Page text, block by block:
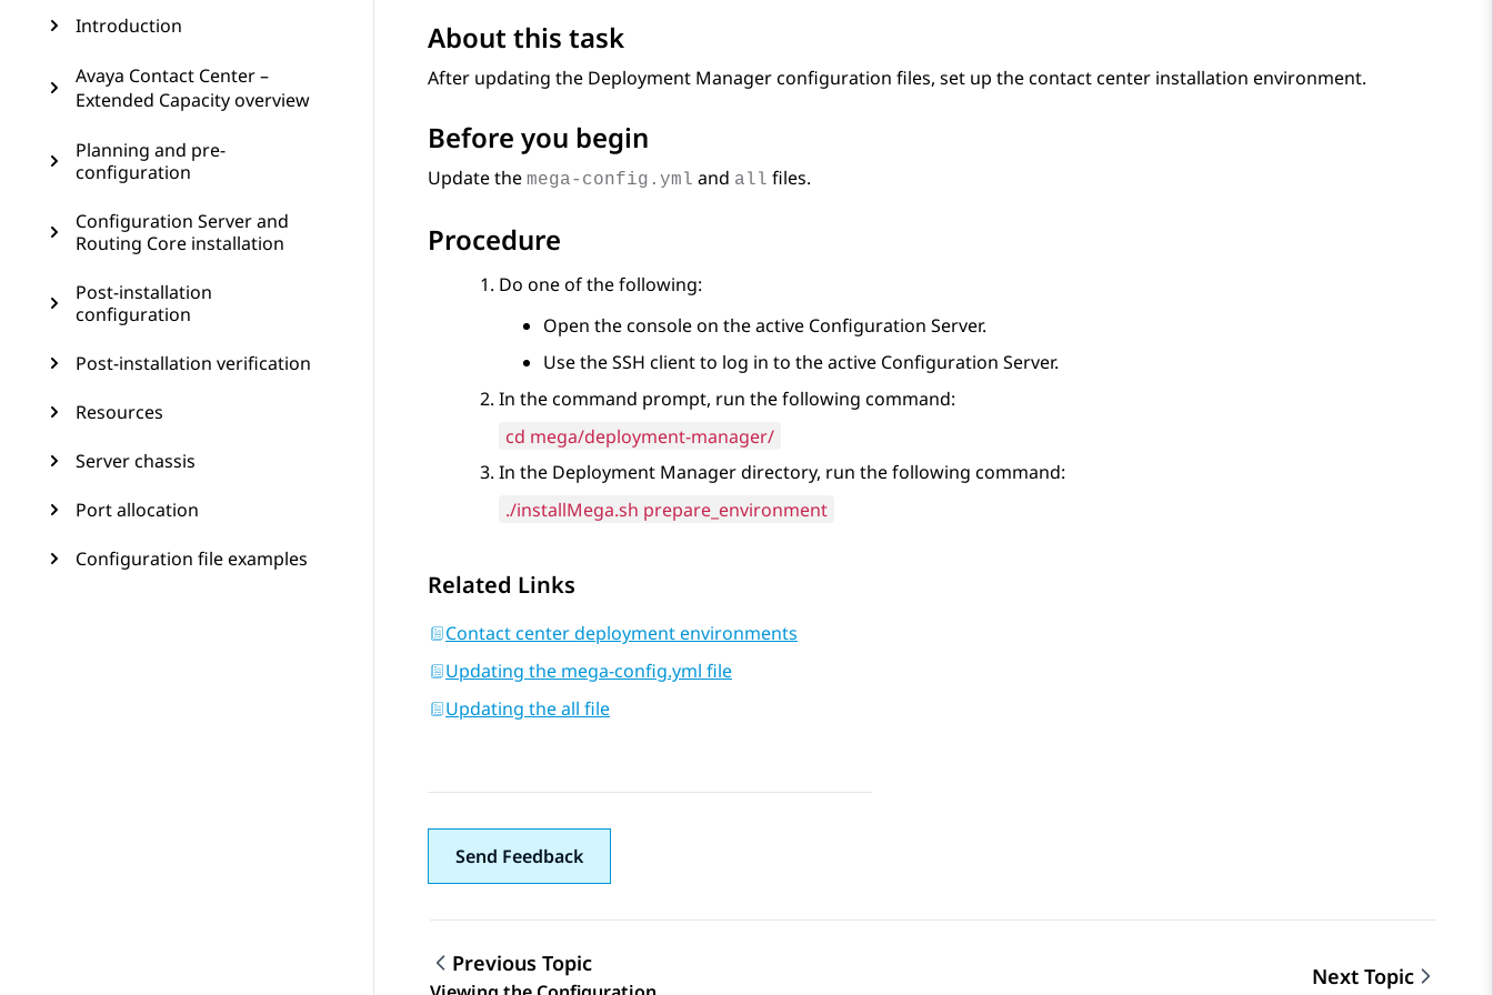
Introduction
Avaya Contact Center –
Extended Capacity overview
Planning and pre-
configuration
Configuration Server and
Routing Core installation
Post-installation
configuration
Post-installation verification
Resources
Server chassis
Port allocation
Configuration file examples
About this task
After updating the Deployment Managerconfiguration files, set up the contact center installation environment.
Before you begin
Update the mega-config.yml and all files.
Procedure
Do one of the following:
Open the console on the active Configuration Server.
Use the SSH client to log in to the active Configuration Server.
In the command prompt, run the following command:
cd mega/deployment-manager/
In the Deployment Managerdirectory, run the following command:
./installMega.sh prepare_environment
Related Links
Contact center deployment environments
Updating the mega-config.yml file
Updating the all file
Send Feedback
Previous Topic Next Topic